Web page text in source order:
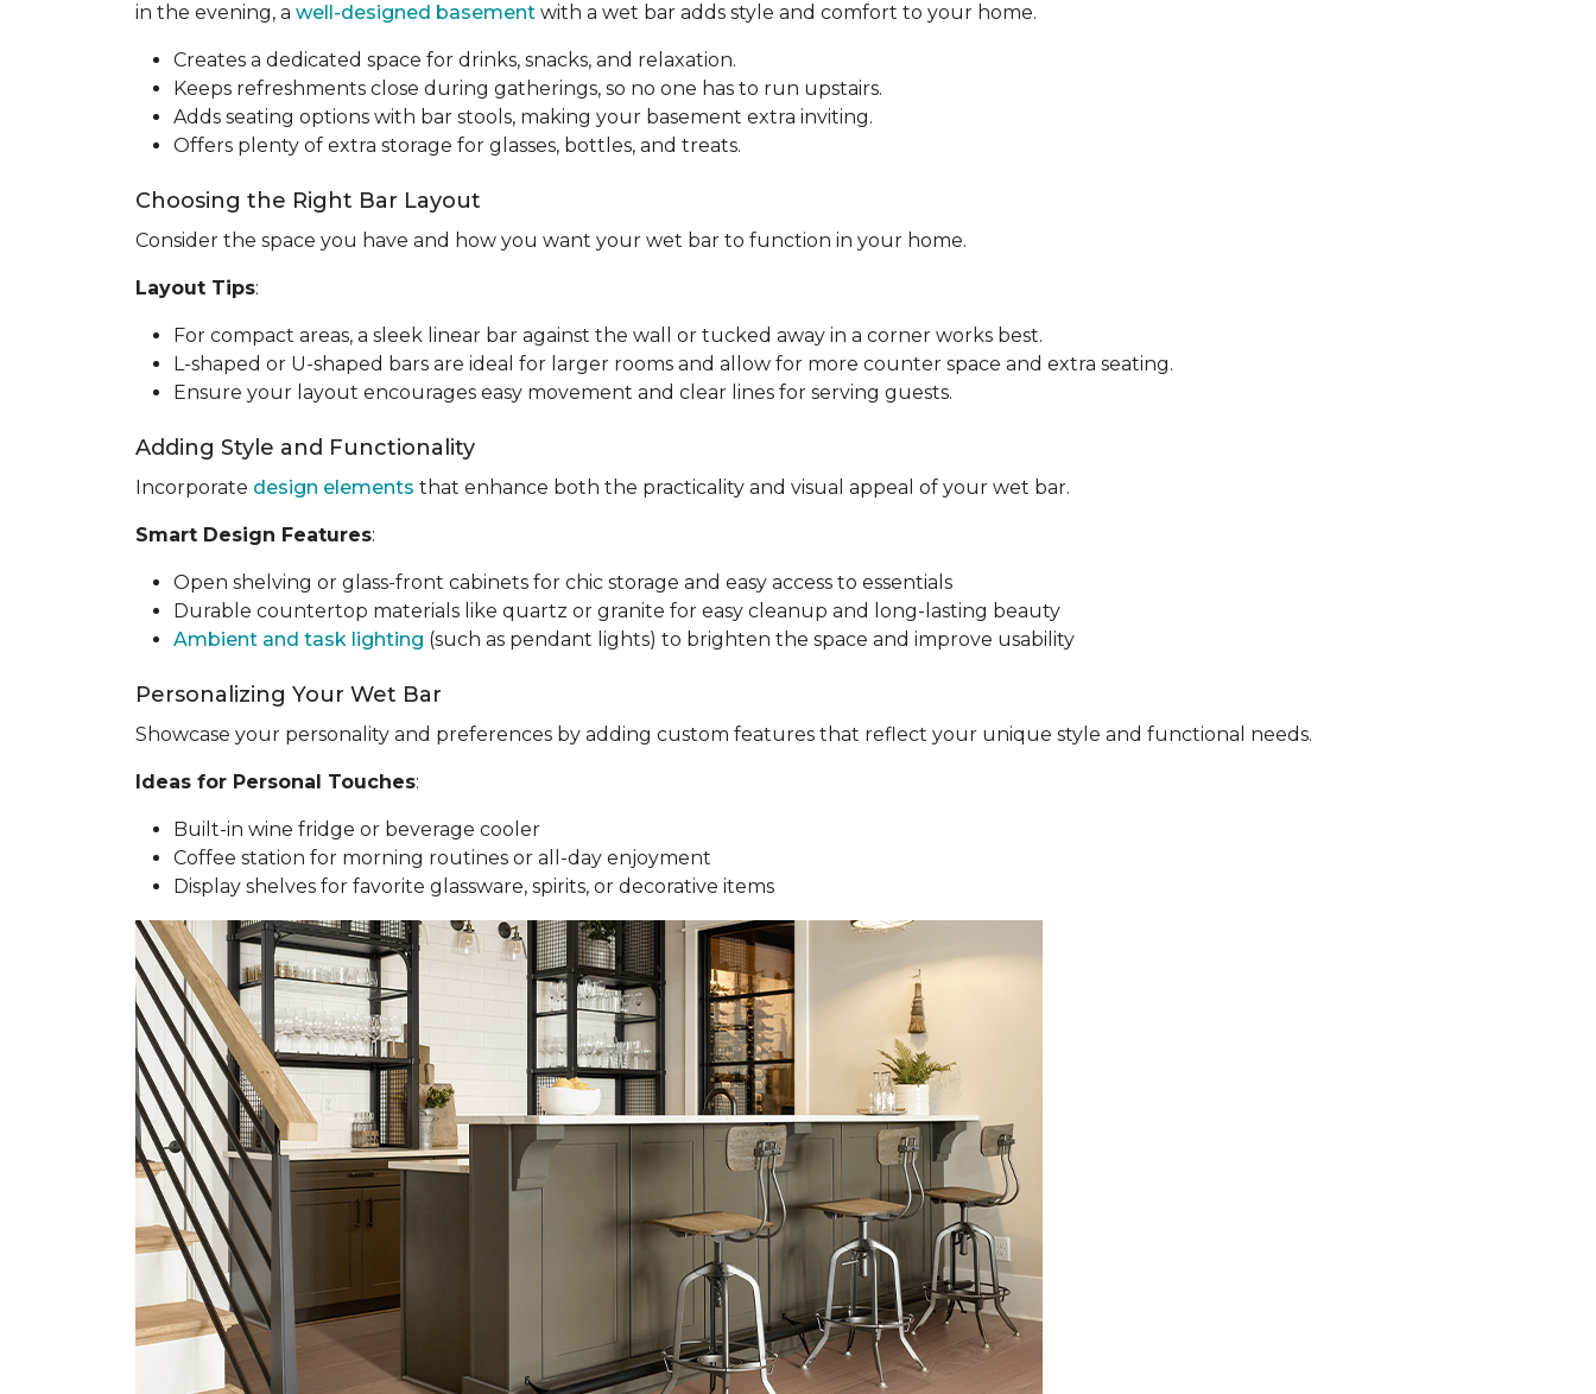
in the evening, a well-designed basement with a wet bar adds style and comfort to your home.
Creates a dedicated space for drinks, snacks, and relaxation.
Keeps refreshments close during gatherings, so no one has to run upstairs.
Adds seating options with bar stools, making your basement extra inviting.
Offers plenty of extra storage for glasses, bottles, and treats.
Choosing the Right Bar Layout
Consider the space you have and how you want your wet bar to function in your home.
Layout Tips:
For compact areas, a sleek linear bar against the wall or tucked away in a corner works best.
L-shaped or U-shaped bars are ideal for larger rooms and allow for more counter space and extra seating.
Ensure your layout encourages easy movement and clear lines for serving guests.
Adding Style and Functionality
Incorporate design elements that enhance both the practicality and visual appeal of your wet bar.
Smart Design Features:
Open shelving or glass-front cabinets for chic storage and easy access to essentials
Durable countertop materials like quartz or granite for easy cleanup and long-lasting beauty
Ambient and task lighting (such as pendant lights) to brighten the space and improve usability
Personalizing Your Wet Bar
Showcase your personality and preferences by adding custom features that reflect your unique style and functional needs.
Ideas for Personal Touches:
Built-in wine fridge or beverage cooler
Coffee station for morning routines or all-day enjoyment
Display shelves for favorite glassware, spirits, or decorative items